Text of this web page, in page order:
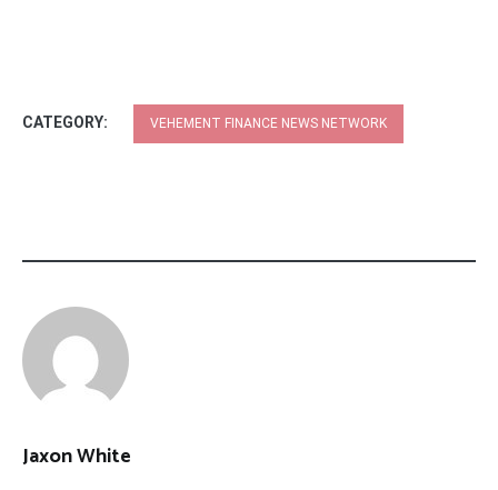
CATEGORY: VEHEMENT FINANCE NEWS NETWORK
Jaxon White